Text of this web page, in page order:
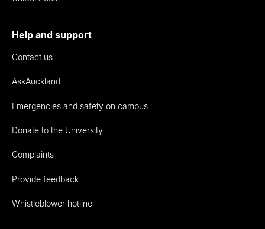
Help and support
Contact us
AskAuckland
Emergencies and safety on campus
Donate to the University
Complaints
Provide feedback
Whistleblower hotline